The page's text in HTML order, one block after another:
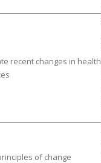
recent changes in health
of change